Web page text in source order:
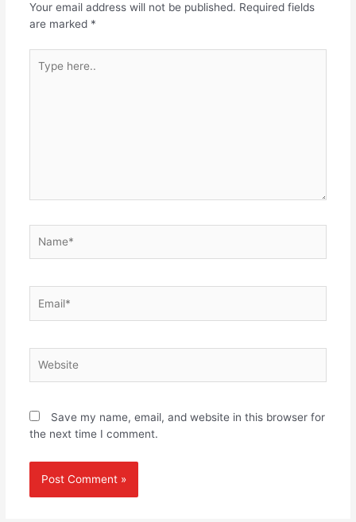
Your email address will not be published. Required fields
are marked *
here..
Save my name, email, and website in this browser for
the next time I comment.